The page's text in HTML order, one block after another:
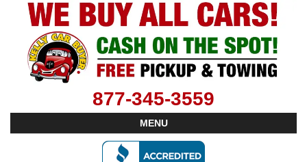
877-345-3559
MENU